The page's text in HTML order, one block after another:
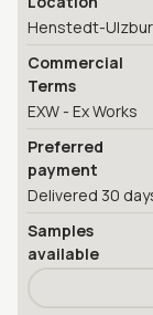
Henstedt-
Commercial
Terms
EXW - Ex Works
Preferred
payment
Delivered 30
Samples
available